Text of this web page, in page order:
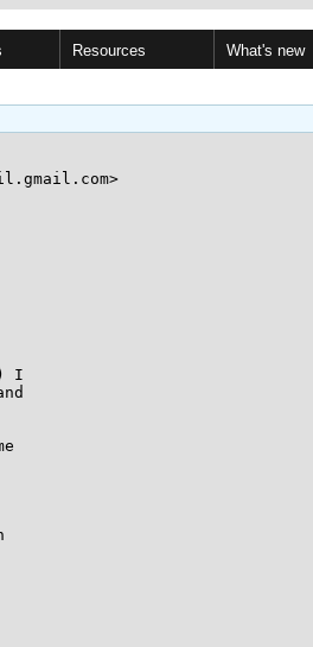
Resources What's new
I